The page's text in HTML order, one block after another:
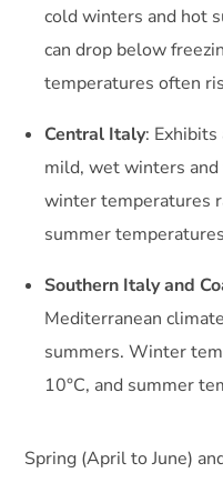
cold winters and hot
can drop below
temperatures often
Central Italy:
mild, wet winters
winter temperatures
summer
Southern Italy and
Mediterranean
summers. Winter
10°C, and summer
Spring (April to June)